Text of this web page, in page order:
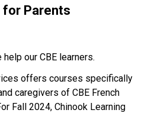
for Parents
our CBE learners.
offers courses specifically
caregivers of CBE French
Fall 2024, Chinook Learning